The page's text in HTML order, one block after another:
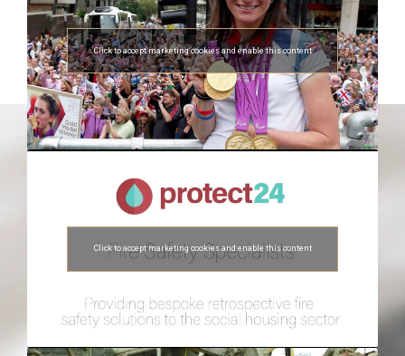
Click to accept marketing cookies and enable this content
Click to accept marketing cookies and enable this content